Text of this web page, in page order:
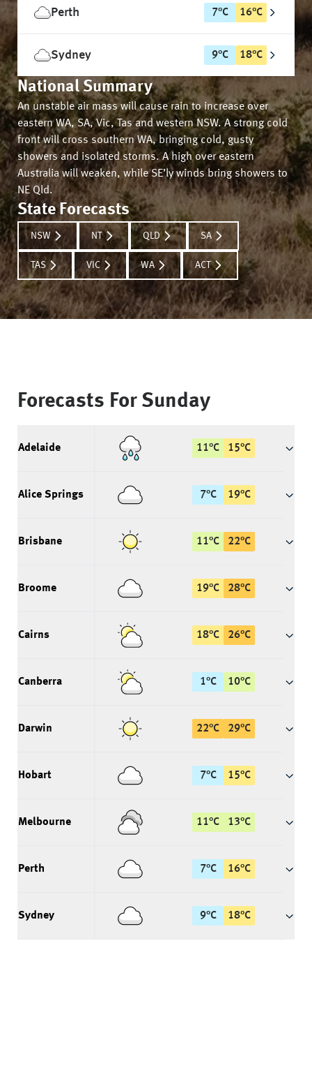
Perth 7°C 16°C
Sydney 9°C 18°C
National Summary
An unstable air mass will cause rain to increase over
eastern WA, SA, Vic, Tas and western NSW. A strong cold
front will cross southern WA, bringing cold, gusty
showers and isolated storms. A high over eastern
Australia will weaken, while SE’ly winds bring showers to
NE Qld.
State Forecasts
NSW NT QLD SA
TAS VIC WA ACT
Forecasts For Sunday
Adelaide 11°C 15°C
Alice Springs 7°C 19°C
Brisbane 11°C 22°C
Broome 19°C 28°C
Cairns 18°C 26°C
Canberra 1°C 10°C
Darwin 22°C 29°C
Hobart 7°C 15°C
Melbourne 11°C 13°C
Perth 7°C 16°C
Sydney 9°C 18°C